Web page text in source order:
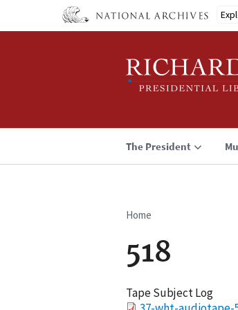
The President
Home
518
Tape Subject Log